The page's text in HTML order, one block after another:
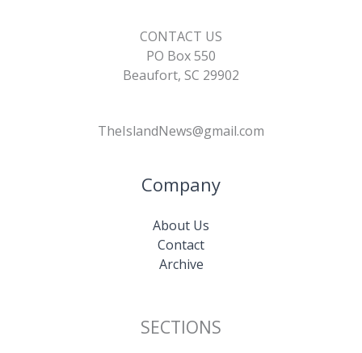
CONTACT US
PO Box 550
Beaufort, SC 29902
TheIslandNews@gmail.com
Company
About Us
Contact
Archive
SECTIONS